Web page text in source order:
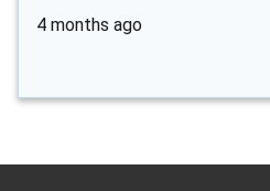
4 months ago